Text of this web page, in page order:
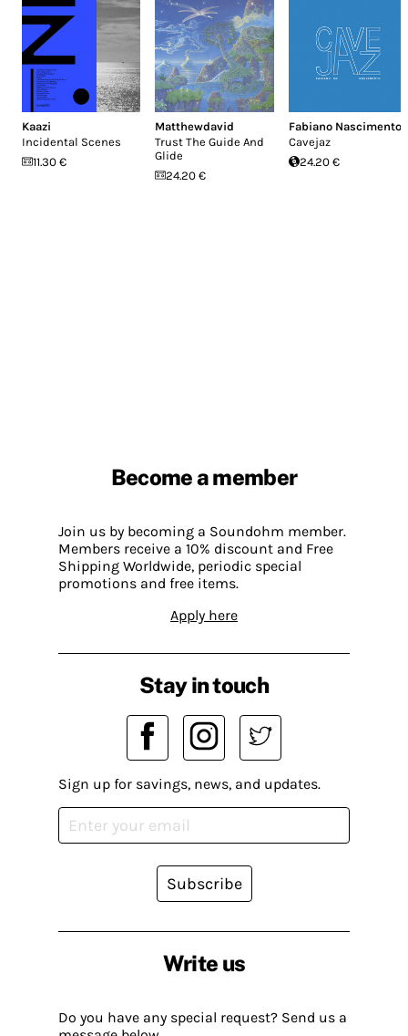
Kaazi
Incidental Scenes
11.30 €
Matthewdavid
Trust The Guide And
Glide
24.20 €
Fabiano Nascimento
Cavejaz
24.20 €
Become a member
Join us by becoming a Soundohm member.
Members receive a 10% discount and Free
Shipping Worldwide, periodic special
promotions and free items.
Apply here
Write us
Do you have any special request? Send us a
Stay in touch
Sign up for savings, news, and updates.
Subscribe